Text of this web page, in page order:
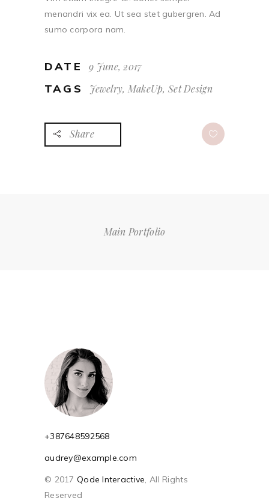
menandri vix ea. Ut sea stet gubergren. Ad
sumo corpora nam.
DATE 9 June, 2017
TAGS Jewelry, MakeUp, Set Design
Share
Main Portfolio
+387648592568
audrey@example.com
© 2017 Qode Interactive, All Rights
Reserved